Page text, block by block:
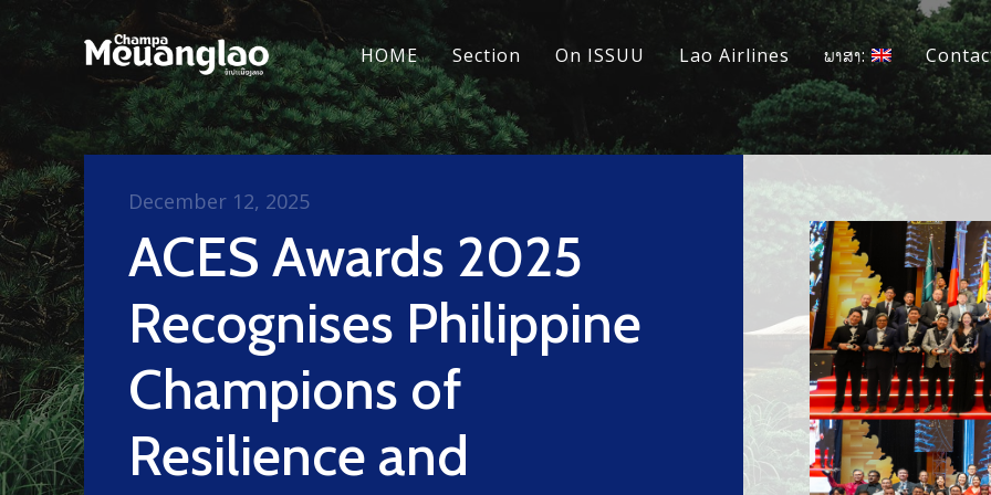
HOME Section On ISSUU Lao Airlines ພາສາ:
ACES Awards 2025
Recognises Philippine
Champions of
Resilience and
December 12, 2025